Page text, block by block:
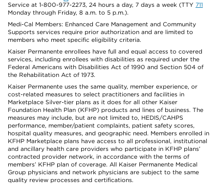
Service at 1-800-977-2273, 24 hours a day, 7 days a week (TTY 711
Monday through Friday, 8 a.m. to 5 p.m.).
Medi-Cal Members: Enhanced Care Management and Community
Supports services require prior authorization and are limited to
members who meet specific eligibility criteria.
Kaiser Permanente enrollees have full and equal access to covered
services, including enrollees with disabilities as required under the
Federal Americans with Disabilities Act of 1990 and Section 504 of
the Rehabilitation Act of 1973.
Kaiser Permanente uses the same quality, member experience, or
cost-related measures to select practitioners and facilities in
Marketplace Silver-tier plans as it does for all other Kaiser
Foundation Health Plan (KFHP) products and lines of business. The
measures may include, but are not limited to, HEDIS/CAHPS
performance, member/patient complaints, patient safety scores,
hospital quality measures, and geographic need. Members enrolled in
KFHP Marketplace plans have access to all professional, institutional
and ancillary health care providers who participate in KFHP plans’
contracted provider network, in accordance with the terms of
members’ KFHP plan of coverage. All Kaiser Permanente Medical
Group physicians and network physicians are subject to the same
quality review processes and certifications.